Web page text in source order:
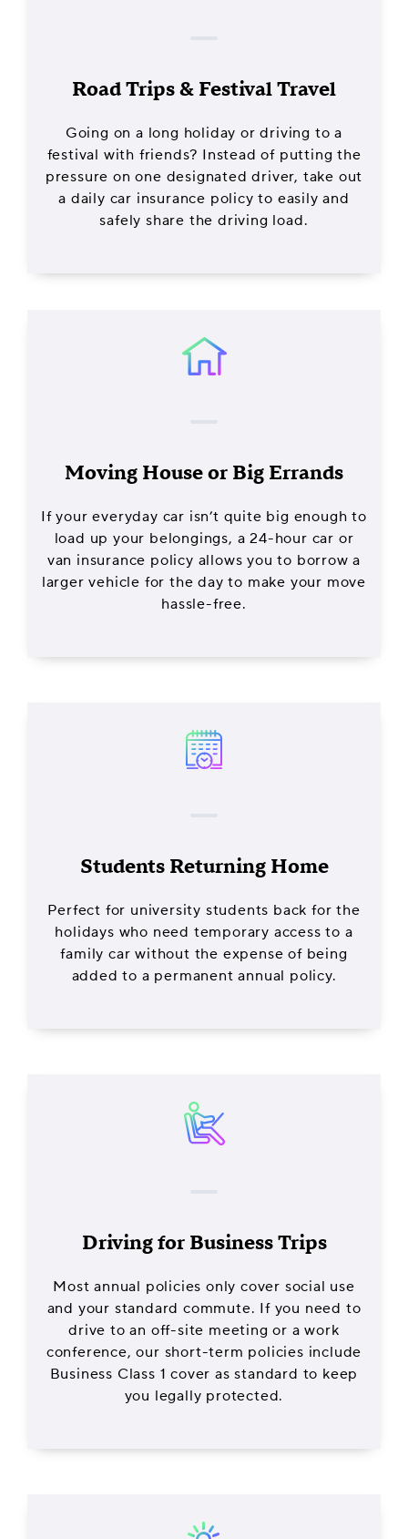
Road Trips & Festival Travel
Going on a long holiday or driving to a
festival with friends? Instead of putting the
pressure on one designated driver, take out
a daily car insurance policy to easily and
safely share the driving load.
Moving House or Big Errands
If your everyday car isn’t quite big enough to
load up your belongings, a 24-hour car or
van insurance policy allows you to borrow a
larger vehicle for the day to make your move
hassle-free.
Students Returning Home
Perfect for university students back for the
holidays who need temporary access to a
family car without the expense of being
added to a permanent annual policy.
Driving for Business Trips
Most annual policies only cover social use
and your standard commute. If you need to
drive to an off-site meeting or a work
conference, our short-term policies include
Business Class 1 cover as standard to keep
you legally protected.